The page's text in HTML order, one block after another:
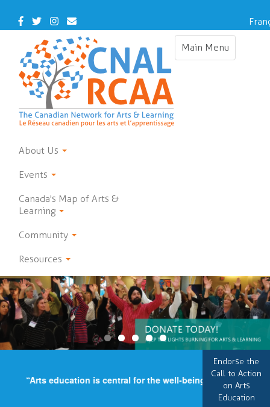
main
Facebook
TwitterInstagram
Contact
Us
Main Menu
Toggle
About Us
Events
Canada's Map of Arts &
Learning
Community
Resources
“Arts education is central for the well-being of our country,
Endorse the
Call to Action
on Arts
Education